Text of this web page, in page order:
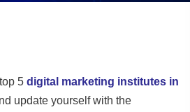
5 digital marketing institutes in
update yourself with the